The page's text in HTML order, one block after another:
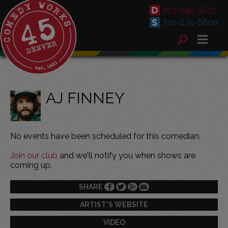
303-595-3637
720-274-6800
AJ FINNEY
No events have been scheduled for this comedian.
Join our club and we'll notify you when shows are
coming up.
SHARE
ARTIST'S WEBSITE
VIDEO